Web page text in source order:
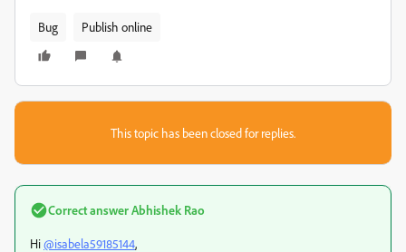
Bug Publish online
This topic has been closed for replies.
Correct answerAbhishek Rao
Hi@isabela59185144,